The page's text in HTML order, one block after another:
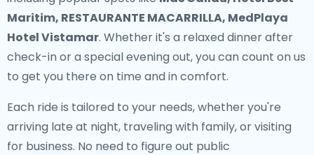
Maritim, RESTAURANTE MACARRILLA, MedPlaya
Hotel Vistamar. Whether it's a relaxed dinner after
check-in or a special evening out, you can count on us
to get you there on time and in comfort.
Each ride is tailored to your needs, whether you're
arriving late at night, traveling with family, or visiting
for business. No need to figure out public